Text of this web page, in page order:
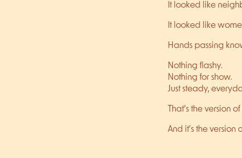
It looked like
It looked like
Hands passing
Nothing flashy.
Nothing for show.
Just steady,
That’s the version
And it’s the